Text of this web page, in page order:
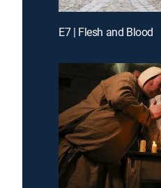
E7 | Flesh and Blood